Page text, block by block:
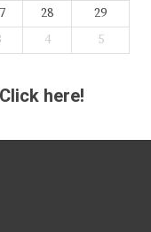
28
29
4 5
Click here!